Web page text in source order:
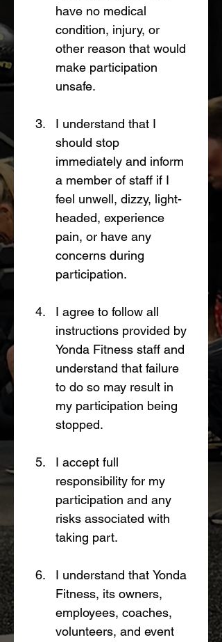
have no medical
condition, injury, or
other reason that would
make participation
unsafe.
I understand that I
should stop
immediately and inform
a member of staff if I
feel unwell, dizzy, light-
headed, experience
pain, or have any
concerns during
participation.
I agree to follow all
instructions provided by
Yonda Fitness staff and
understand that failure
to do so may result in
my participation being
stopped.
I accept full
responsibility for my
participation and any
risks associated with
taking part.
I understand that Yonda
Fitness, its owners,
employees, coaches,
volunteers, and event